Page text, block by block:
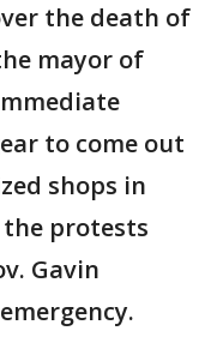
the death of
mayor of
to come out
shops in
the protests
Gavin